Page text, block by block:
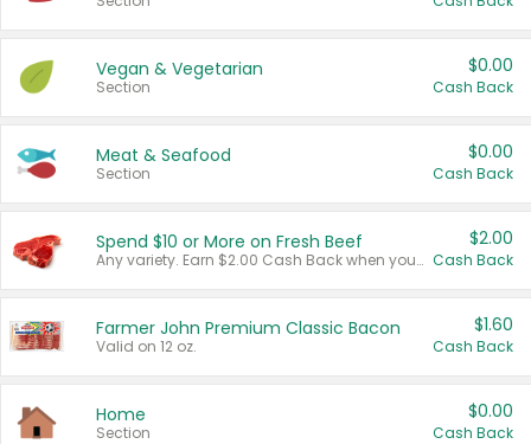
Vegan & Vegetarian
Section
$0.00
Cash Back
Meat & Seafood
Section
$0.00
Cash Back
Spend $10 or More on Fresh Beef
Any variety. Earn $2.00 Cash Back when you spend $10 or more before tax and after discounts and coupons in one transaction.
$2.00
Cash Back
Farmer John Premium Classic Bacon
Valid on 12 oz.
$1.60
Cash Back
Home
Section
$0.00
Cash Back